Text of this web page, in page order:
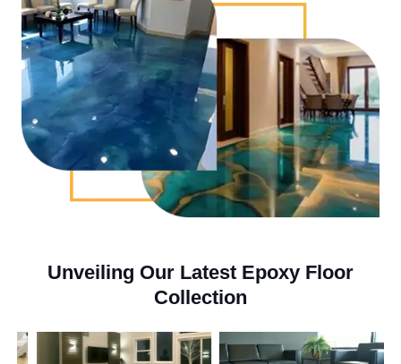
Unveiling Our Latest Epoxy Floor
Collection